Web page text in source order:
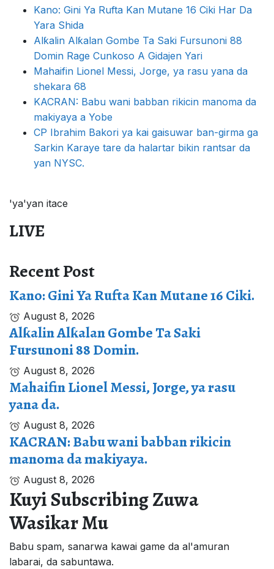
Kano: Gini Ya Rufta Kan Mutane 16 Ciki Har Da
Yara Shida
Alƙalin Alƙalan Gombe Ta Saki Fursunoni 88
Domin Rage Cunkoso A Gidajen Yari
Mahaifin Lionel Messi, Jorge, ya rasu yana da
shekara 68
KACRAN: Babu wani babban rikicin manoma da
makiyaya a Yobe
CP Ibrahim Bakori ya kai gaisuwar ban-girma ga
Sarkin Karaye tare da halartar bikin rantsar da
yan NYSC.
'ya'yan itace
LIVE
Recent Post
Kano: Gini Ya Rufta Kan Mutane 16 Ciki.
August 8, 2026
Alƙalin Alƙalan Gombe Ta Saki
Fursunoni 88 Domin.
August 8, 2026
Mahaifin Lionel Messi, Jorge, ya rasu
yana da.
August 8, 2026
KACRAN: Babu wani babban rikicin
manoma da makiyaya.
August 8, 2026
Kuyi Subscribing Zuwa
Wasikar Mu
Babu spam, sanarwa kawai game da al'amuran
labarai, da sabuntawa.